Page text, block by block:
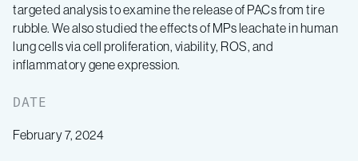
targeted analysis to examine the release of PACs from tire
rubble. We also studied the effects of MPs leachate in human
lung cells via cell proliferation, viability, ROS, and
inflammatory gene expression.
DATE
February 7, 2024